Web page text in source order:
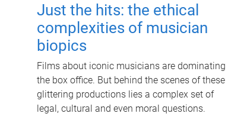
Just the hits: the ethical
complexities of musician
biopics
Films about iconic musicians are dominating
the box office. But behind the scenes of these
glittering productions lies a complex set of
legal, cultural and even moral questions.